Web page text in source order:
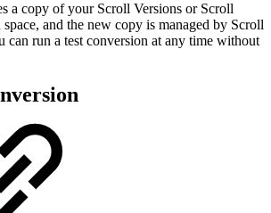
a copy of your Scroll Versions or Scroll
space, and the new copy is managed by Scroll
can run a test conversion at any time without